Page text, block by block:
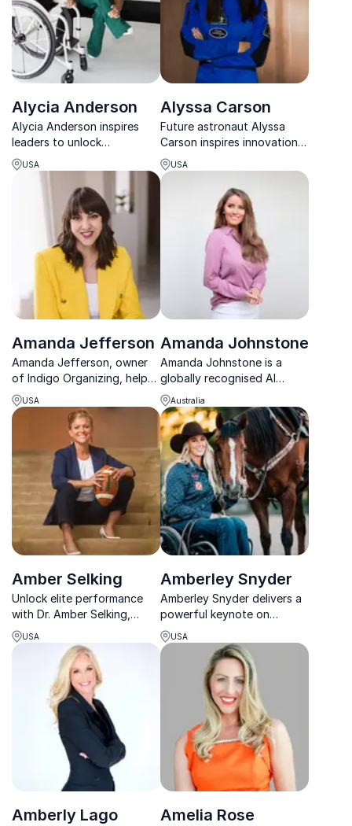
Alycia Anderson
Alycia Anderson inspires
leaders to unlock
performance through
inclusion, empowering
organizations to scale
culture and lead with
USA
Alyssa Carson
Future astronaut Alyssa
Carson inspires innovation,
ambition, and STEM
excellence with her mission-
driven journey to space.
USA
Amanda Jefferson
Amanda Jefferson, owner
of Indigo Organizing, helps
businesses declutter for
better focus and
productivity.
USA
Amanda Johnstone
Amanda Johnstone is a
globally recognised AI
technologist and futurist
helping organisations
design and deploy AI that
puts people first.
Australia
Amber Selking
Unlock elite performance
with Dr. Amber Selking,
expert in mindset,
leadership, and thriving
under pressure.
USA
Amberley Snyder
Amberley Snyder delivers a
powerful keynote on
resilience, mindset, and
rising stronger through
adversity.
USA
Amberly Lago Amelia Rose